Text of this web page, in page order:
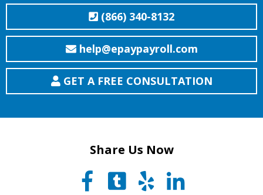
(866) 340-8132
help@epaypayroll.com
GET A FREE CONSULTATION
Share Us Now